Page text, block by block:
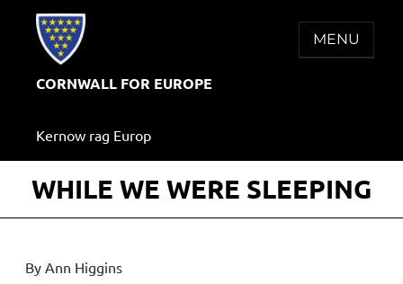
CORNWALL FOR EUROPE
Kernow rag Europ
MENU
WHILE WE WERE SLEEPING
By Ann Higgins